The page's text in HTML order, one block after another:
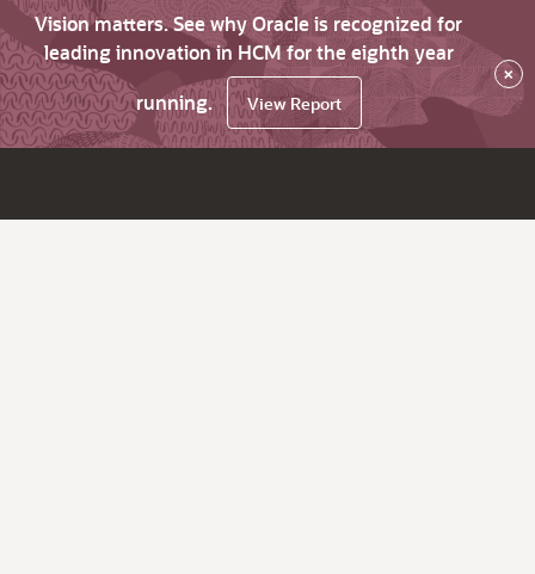
Vision matters. See why Oracle is recognized for
leading innovation in HCM for the eighth year
running.
View Report
×